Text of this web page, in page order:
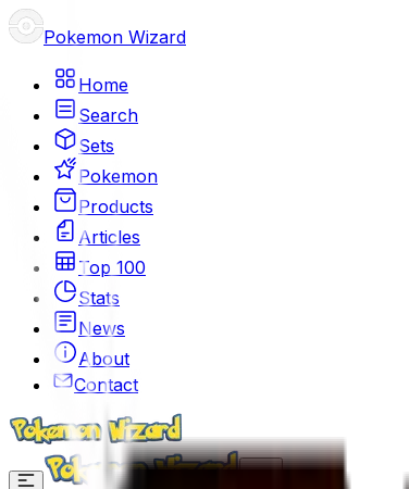
Pokemon Wizard
Home
Search
Sets
Pokemon
Products
Articles
Top 100
Stats
News
About
Contact